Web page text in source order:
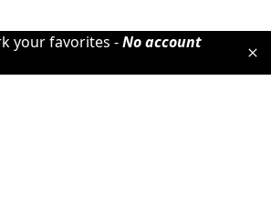
your favorites -No account